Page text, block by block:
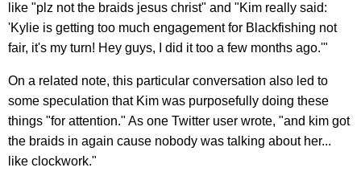
like "plz not the braids jesus christ" and "Kim really said:
'Kylie is getting too much engagement for Blackfishing not
fair, it's my turn! Hey guys, I did it too a few months ago.'"
On a related note, this particular conversation also led to
some speculation that Kim was purposefully doing these
things "for attention." As one Twitter user wrote, "and kim got
the braids in again cause nobody was talking about her...
like clockwork."